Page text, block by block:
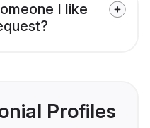
I like
Profiles